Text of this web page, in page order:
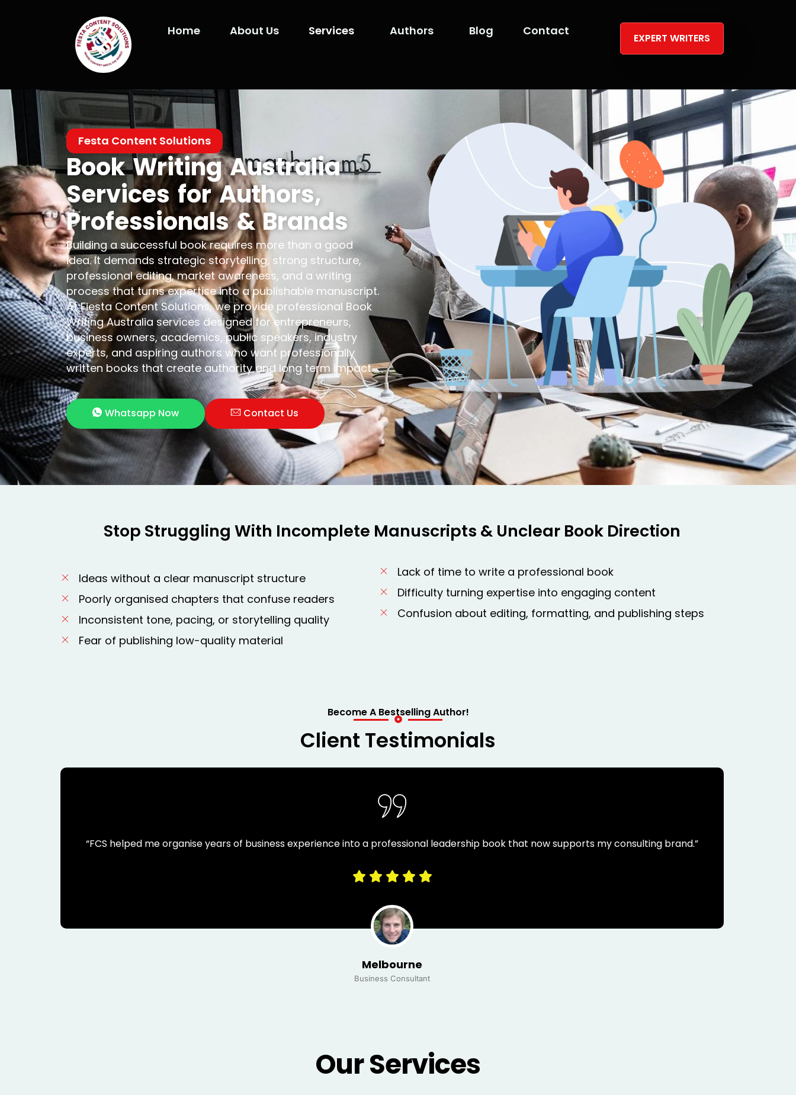
Home About Us Services Authors Blog Contact
EXPERT WRITERS
Festa Content Solutions
Book Writing Australia
Services for Authors,
Professionals & Brands
Building a successful book requires more than a good
idea. It demands strategic storytelling, strong structure,
professional editing, market awareness, and a writing
process that turns expertise into a publishable manuscript.
At Fiesta Content Solutions, we provide professional Book
Writing Australia services designed for entrepreneurs,
business owners, academics, public speakers, industry
experts, and aspiring authors who want professionally
written books that create authority and long term impact.
Whatsapp Now Contact Us
Stop Struggling With Incomplete Manuscripts & Unclear Book Direction
Ideas without a clear manuscript structure
Poorly organised chapters that confuse readers
Inconsistent tone, pacing, or storytelling quality
Fear of publishing low-quality material
Lack of time to write a professional book
Difficulty turning expertise into engaging content
Confusion about editing, formatting, and publishing steps
Become A Bestselling Author!
Client Testimonials
Melbourne
Business Consultant
“FCS helped me organise years of business experience into a professional leadership book that now supports my consulting brand.”
Our Services